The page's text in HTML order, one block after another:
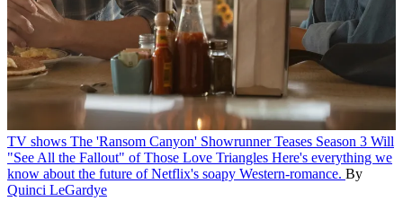
TV shows The 'Ransom Canyon' Showrunner Teases Season 3 Will
"See All the Fallout" of Those Love Triangles Here's everything we
know about the future of Netflix's soapy Western-romance. By
Quinci LeGardye